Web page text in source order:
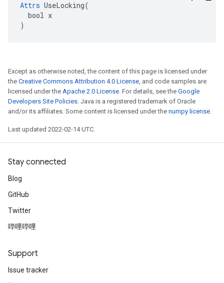
Attrs UseLocking(
  bool x
)
Except as otherwise noted, the content of this page is licensed under
the Creative Commons Attribution 4.0 License, and code samples are
licensed under the Apache 2.0 License. For details, see the Google
Developers Site Policies. Java is a registered trademark of Oracle
and/or its affiliates. Some content is licensed under the numpy license.
Last updated 2022-02-14 UTC.
Stay connected
Blog
GitHub
Twitter
哔哩哔哩
Support
Issue tracker